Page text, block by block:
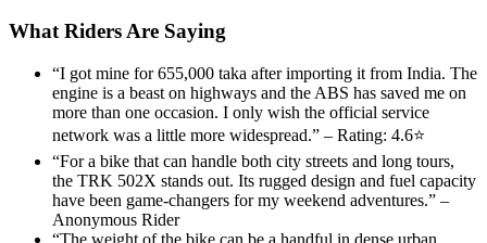
What Riders Are Saying
“I got mine for 655,000 taka after importing it from India. The
engine is a beast on highways and the ABS has saved me on
more than one occasion. I only wish the official service
network was a little more widespread.” – Rating: 4.6⭐
“For a bike that can handle both city streets and long tours,
the TRK 502X stands out. Its rugged design and fuel capacity
have been game-changers for my weekend adventures.” –
Anonymous Rider
“The weight of the bike can be a handful in dense urban